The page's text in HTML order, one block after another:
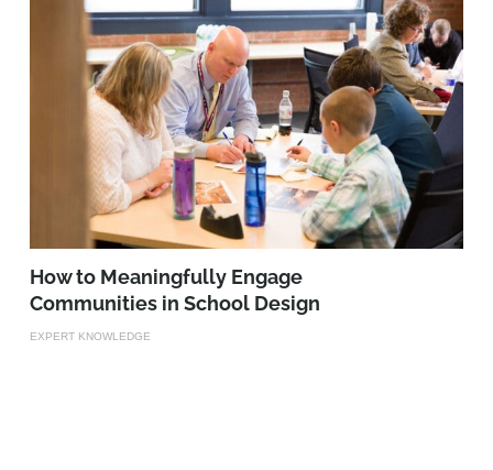
How to Meaningfully Engage
Communities in School Design
EXPERT KNOWLEDGE